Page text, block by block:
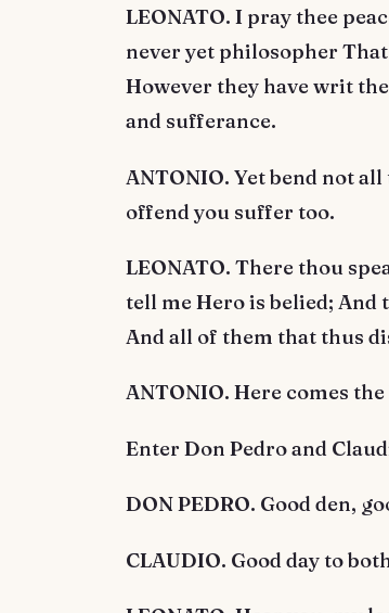
LEONATO. I pray thee
never yet philosopher
However they have writ
and sufferance.
ANTONIO. Yet bend not
offend you suffer too.
LEONATO. There thou
tell me Hero is belied; And
And all of them that thus
ANTONIO. Here comes
Enter Don Pedro and
DON PEDRO. Good den,
CLAUDIO. Good day to